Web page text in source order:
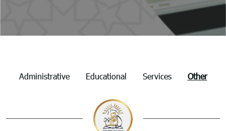
Employment
Administrative Educational Services Other